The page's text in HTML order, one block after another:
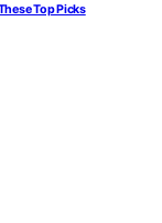
Top Picks